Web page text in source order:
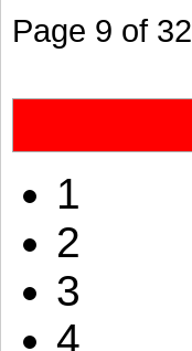
Page 9 of 32
1
2
3
4